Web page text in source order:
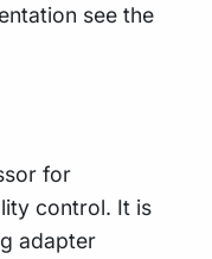
see the
for
control. It is
adapter